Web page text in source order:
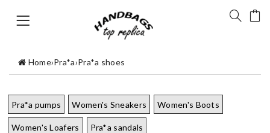
Home›Pra*a›Pra*a shoes
Pra*a pumps Women's Sneakers Women's Boots
Women's Loafers Pra*a sandals